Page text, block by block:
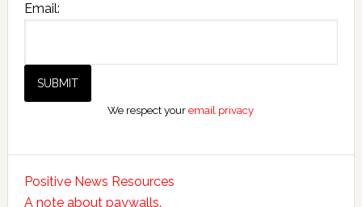
Email:
We respect youremail privacy
Positive News Resources
A note about paywalls.